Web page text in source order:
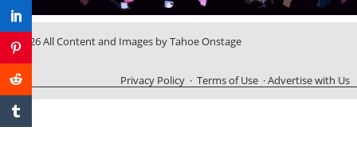
© 2026 All Content and Images by Tahoe Onstage
Privacy Policy ·Terms of Use ·Advertise with Us